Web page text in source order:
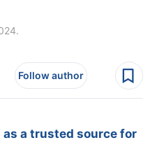
Follow author
a trusted source for